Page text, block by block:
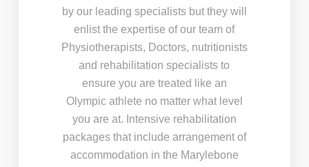
by our leading specialists but they will
enlist the expertise of our team of
Physiotherapists, Doctors, nutritionists
and rehabilitation specialists to
ensure you are treated like an
Olympic athlete no matter what level
you are at. Intensive rehabilitation
packages that include arrangement of
accommodation in the Marylebone